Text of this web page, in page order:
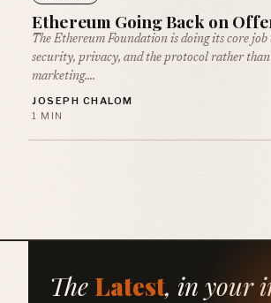
Ethereum Going Back on
The Ethereum Foundation is doing its core job
security, privacy, and the protocol rather
marketing.…
JOSEPH CHALOM
1 MIN
The Latest, in your